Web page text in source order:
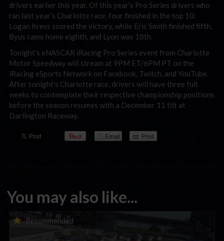
drivers earlier this year. Of this year’s Pro Series drivers who
ran last year’s Charlotte race, four finished in the top 10:
Logan Kress scored the victory, while Eric Smith finished fifth,
Byus came home eighth, and Lyon was 10th.
Tonight’s eNASCAR iRacing Pro Series event from Charlotte
Motor Speedway will stream at 9PM ET/6PM PT on the
iRacing eSports Network on Facebook, Twitch, and YouTube.
After tonight’s Charlotte race, drivers will have three full
weeks to contemplate their respective championship positions
before the season resumes with a December 11 tilt at
Darlington Raceway.
You may also like...
Recommended
Porsche Esports Supercup | Regional Championships | Mid-
season report